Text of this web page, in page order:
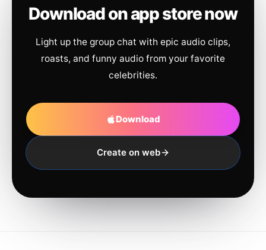
Download on app store now
Light up the group chat with epic audio clips,
roasts, and funny audio from your favorite
celebrities.
Download
Create on web